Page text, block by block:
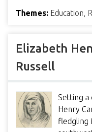
Themes: Education,
Elizabeth
Russell
Setting a
Henry
fledgling